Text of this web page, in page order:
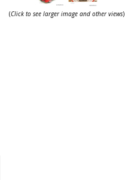
(Click to see larger image and other views)